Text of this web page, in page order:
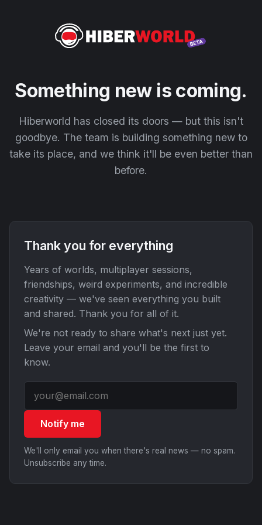
Something new is coming.
Hiberworld has closed its doors — but this isn't
goodbye. The team is building something new to
take its place, and we think it'll be even better than
before.
Thank you for everything
Years of worlds, multiplayer sessions,
friendships, weird experiments, and incredible
creativity — we've seen everything you built
and shared. Thank you for all of it.
We're not ready to share what's next just yet.
Leave your email and you'll be the first to
know.
Notify me
We'll only email you when there's real news — no spam.
Unsubscribe any time.